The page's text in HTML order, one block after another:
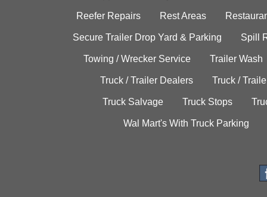
Reefer Repairs Rest Areas
Secure Trailer Drop Yard & Parking Spill
Towing / Wrecker Service Trailer Wash
Truck / Trailer Dealers Truck /
Truck Salvage Truck Stops
Wal Mart's With Truck Parking